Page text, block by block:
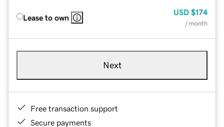
Lease to own
USD $174
/ month
Next
Free transaction support
Secure payments